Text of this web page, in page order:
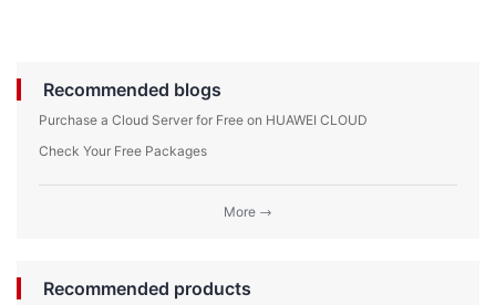
Recommended blogs
Purchase a Cloud Server for Free on HUAWEI CLOUD
Check Your Free Packages
More
Recommended products